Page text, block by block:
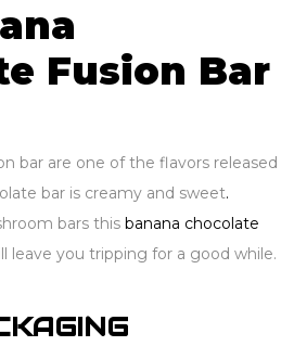
Fusion Bar
bar are one of the flavors released
bar is creamy and sweet.
bars this banana chocolate
leave you tripping for a good while.